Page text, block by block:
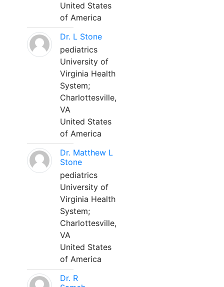
United States
of America
Dr. L Stone
pediatrics
University of
Virginia Health
System;
Charlottesville,
VA
United States
of America
Dr. Matthew L
Stone
pediatrics
University of
Virginia Health
System;
Charlottesville,
VA
United States
of America
Dr. R